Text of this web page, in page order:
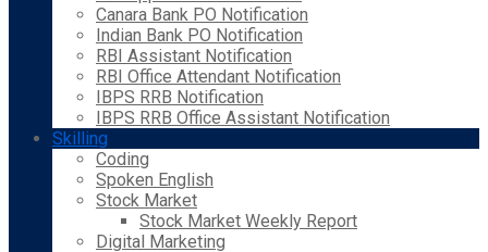
Canara Bank PO Notification
Indian Bank PO Notification
RBI Assistant Notification
RBI Office Attendant Notification
IBPS RRB Notification
IBPS RRB Office Assistant Notification
Skilling
Coding
Spoken English
Stock Market
Stock Market Weekly Report
Digital Marketing